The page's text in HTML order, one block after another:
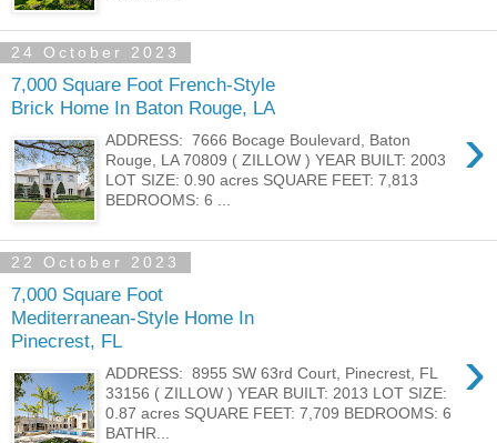
24 October 2023
7,000 Square Foot French-Style
Brick Home In Baton Rouge, LA
›
ADDRESS: 7666 Bocage Boulevard, Baton
Rouge, LA 70809 ( ZILLOW ) YEAR BUILT: 2003
LOT SIZE: 0.90 acres SQUARE FEET: 7,813
BEDROOMS: 6 ...
22 October 2023
7,000 Square Foot
Mediterranean-Style Home In
Pinecrest, FL
›
ADDRESS: 8955 SW 63rd Court, Pinecrest, FL
33156 ( ZILLOW ) YEAR BUILT: 2013 LOT SIZE:
0.87 acres SQUARE FEET: 7,709 BEDROOMS: 6
BATHR...